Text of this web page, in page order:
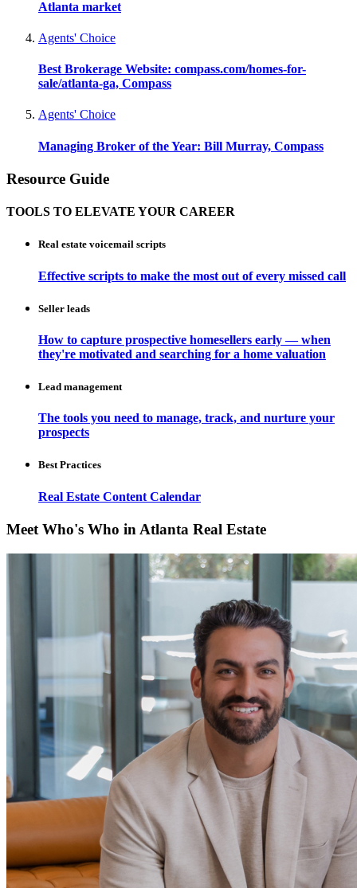
Atlanta market
Agents' Choice
Best Brokerage Website: compass.com/homes-for-
sale/atlanta-ga, Compass
Agents' Choice
Managing Broker of the Year: Bill Murray, Compass
Resource Guide
TOOLS TO ELEVATE YOUR CAREER
Real estate voicemail scripts
Effective scripts to make the most out of every missed call
Seller leads
How to capture prospective homesellers early — when
they're motivated and searching for a home valuation
Lead management
The tools you need to manage, track, and nurture your
prospects
Best Practices
Real Estate Content Calendar
Meet Who's Who in Atlanta Real Estate